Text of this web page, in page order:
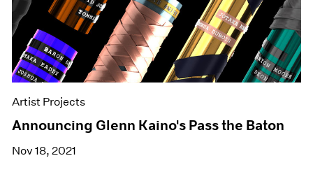
Artist Projects
Announcing Glenn Kaino's Pass the Baton
Nov 18, 2021